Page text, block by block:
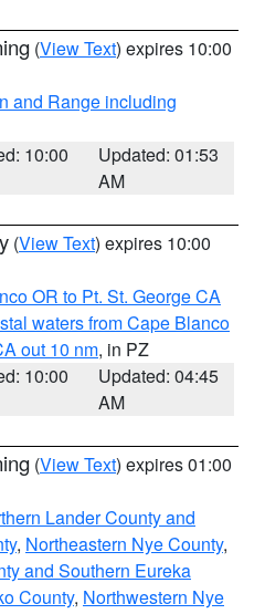
(View Text) expires 10:00
and Range including
10:00
Updated: 01:53
AM
(View Text) expires 10:00
OR to Pt. St. George CA
waters from Cape Blanco
out 10 nm, in PZ
10:00
Updated: 04:45
AM
(View Text) expires 01:00
Lander County and
, Northeastern Nye County,
and Southern Eureka
County, Northwestern Nye